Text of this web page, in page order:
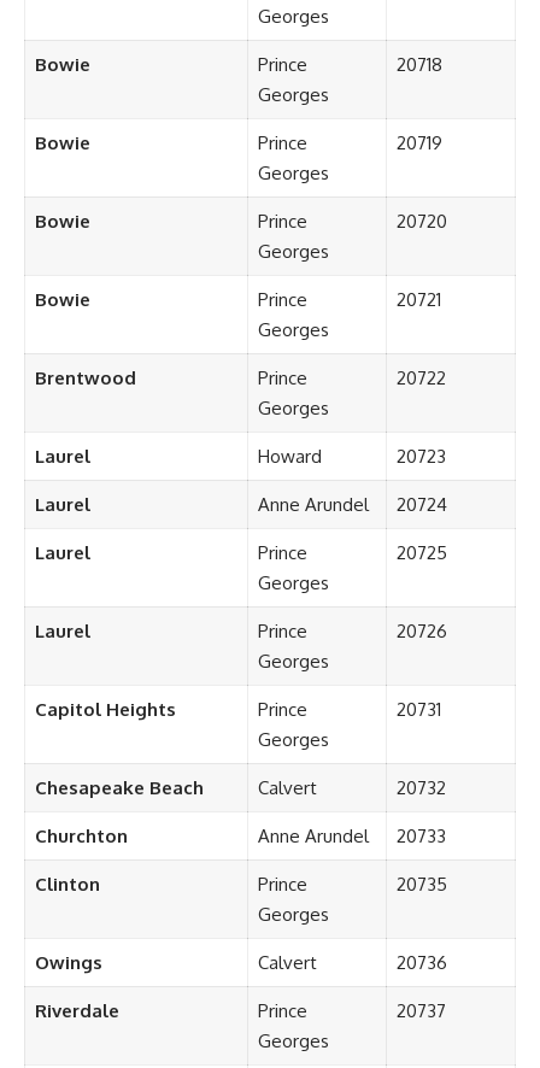
Georges
Bowie
Prince
Georges
20718
Bowie
Prince
Georges
20719
Bowie
Prince
Georges
20720
Bowie
Prince
Georges
20721
Brentwood
Prince
Georges
20722
Laurel Howard 20723
Laurel Anne Arundel 20724
Laurel
Prince
Georges
20725
Laurel
Prince
Georges
20726
Capitol Heights
Prince
Georges
20731
Chesapeake Beach Calvert 20732
Churchton Anne Arundel 20733
Clinton
Prince
Georges
20735
Owings Calvert 20736
Riverdale
Prince
Georges
20737